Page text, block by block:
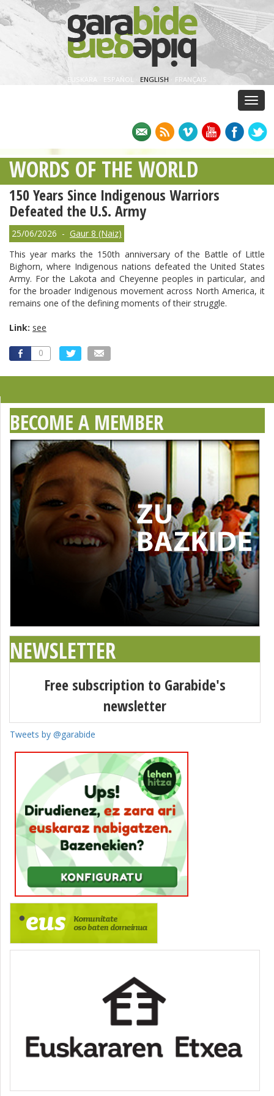
EUSKARA ESPAÑOL · ENGLISH · FRANÇAIS
WORDS OF THE WORLD
150 Years Since Indigenous Warriors
Defeated the U.S. Army
25/06/2026 - Gaur 8 (Naiz)
This year marks the 150th anniversary of the Battle of Little
Bighorn, where Indigenous nations defeated the United States
Army. For the Lakota and Cheyenne peoples in particular, and
for the broader Indigenous movement across North America, it
remains one of the defining moments of their struggle.
Link: see
0
BECOME A MEMBER
NEWSLETTER
Free subscription to Garabide's
newsletter
Tweets by @garabide